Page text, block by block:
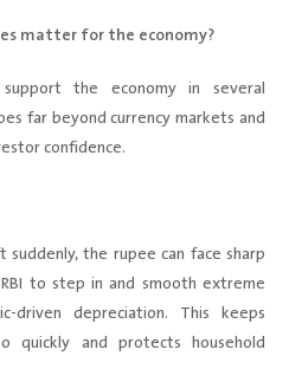
matter for the economy?
support the economy in several
far beyond currency markets and
confidence.
the rupee can face sharp
to step in and smooth extreme
driven depreciation. This keeps
quickly and protects household